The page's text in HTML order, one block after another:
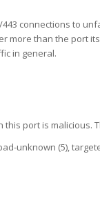
connections to
than the port
in general.
this port is
unknown (5),